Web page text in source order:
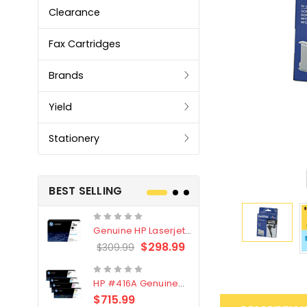
Clearance
Fax Cartridges
Brands
Yield
Stationery
BEST SELLING
Genuine HP Laserjet
#76X/CF276X Black
$309.99 $298.99
HP #416A Genuine
Value Pack (W2040A,
$715.99
Genuine
LC3319XL
Black